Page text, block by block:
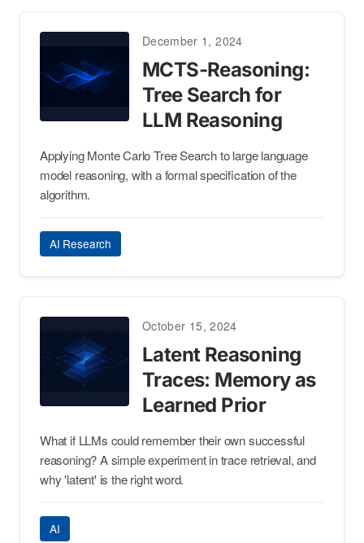
December 1, 2024
MCTS-Reasoning:
Tree Search for
LLM Reasoning
Applying Monte Carlo Tree Search to large language
model reasoning, with a formal specification of the
algorithm.
AI Research
October 15, 2024
Latent Reasoning
Traces: Memory as
Learned Prior
What if LLMs could remember their own successful
reasoning? A simple experiment in trace retrieval, and
why 'latent' is the right word.
AI